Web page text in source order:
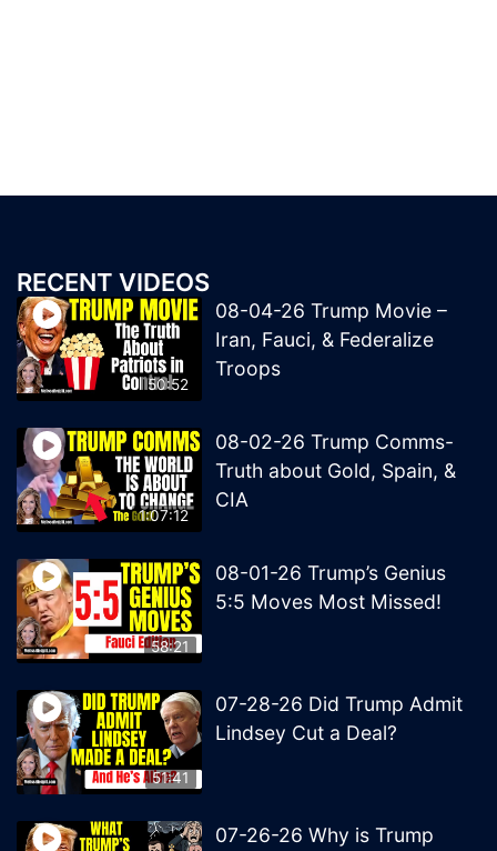
RECENT VIDEOS
50:52
08-04-26 Trump Movie –
Iran, Fauci, & Federalize
Troops
1:07:12
08-02-26 Trump Comms-
Truth about Gold, Spain, &
CIA
58:21
08-01-26 Trump’s Genius
5:5 Moves Most Missed!
51:41
07-28-26 Did Trump Admit
Lindsey Cut a Deal?
07-26-26 Why is Trump